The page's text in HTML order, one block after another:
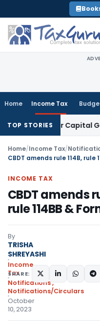
to
content
Home Income Tax
TOP STORIES
Capital Gains: ITAT
Home/Income Tax/
CBDT amends rule 114B, rule
INCOME TAX
CBDT amends
rule 114BB &
By
TRISHA
SHREYASHI
Income
Tax
Notifications,
Notifications/Circulars
October
10, 2023
SHARE: